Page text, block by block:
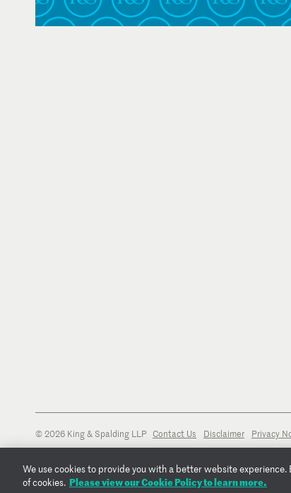
© 2026 King & Spalding LLP Contact Us Disclaimer Privacy
We use cookies to provide you with a better website experience.
of cookies. Please view our Cookie Policy to learn more.